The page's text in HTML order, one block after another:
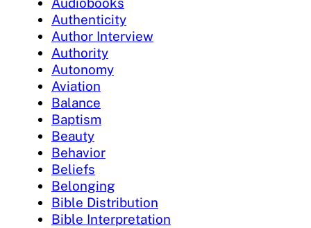
Authenticity
Author Interview
Authority
Autonomy
Aviation
Balance
Baptism
Beauty
Behavior
Beliefs
Belonging
Bible Distribution
Bible Interpretation